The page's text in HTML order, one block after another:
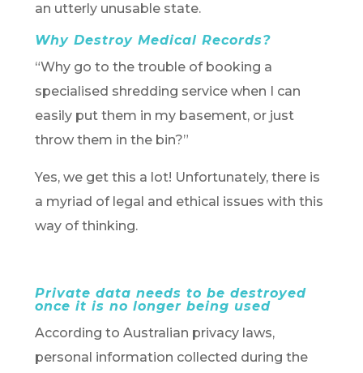
an utterly unusable state.
Why Destroy Medical Records?
“Why go to the trouble of booking a
specialised shredding service when I can
easily put them in my basement, or just
throw them in the bin?”
Yes, we get this a lot! Unfortunately, there is
a myriad of legal and ethical issues with this
way of thinking.
Private data needs to be destroyed
once it is no longer being used
According to Australian privacy laws,
personal information collected during the